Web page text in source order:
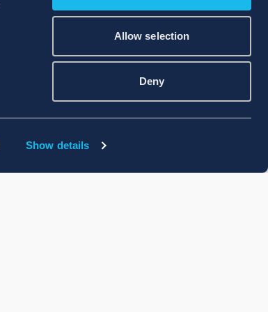
Show details
Allow selection
Deny